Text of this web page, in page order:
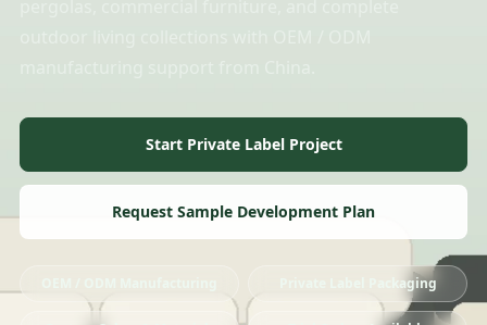
Start Private Label Project
Request Sample Development Plan
Private Label Packaging